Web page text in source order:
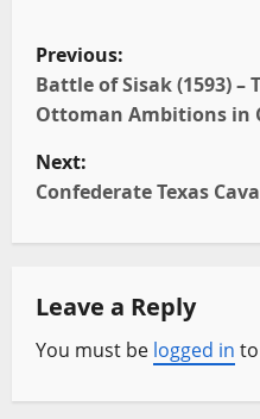
P
o
s
t
n
a
v
i
Previous:
Battle of Sisak (1593) –
Ottoman Ambitions in
Next:
Confederate Texas
Leave a Reply
You must be logged in